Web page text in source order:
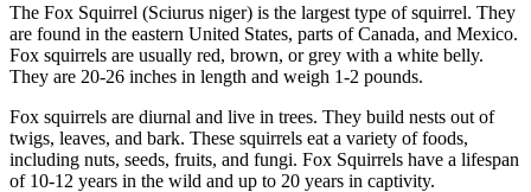
The Fox Squirrel (Sciurus niger) is the largest type of squirrel. They
are found in the eastern United States, parts of Canada, and Mexico.
Fox squirrels are usually red, brown, or grey with a white belly.
They are 20-26 inches in length and weigh 1-2 pounds.
Fox squirrels are diurnal and live in trees. They build nests out of
twigs, leaves, and bark. These squirrels eat a variety of foods,
including nuts, seeds, fruits, and fungi. Fox Squirrels have a lifespan
of 10-12 years in the wild and up to 20 years in captivity.